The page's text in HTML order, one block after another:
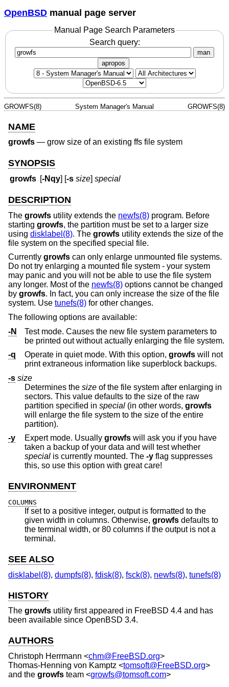
OpenBSD manual page server
Manual Page Search Parameters
Search query:
man
apropos
GROWFS(8) System Manager's Manual GROWFS(8)
NAME
growfs — grow size of an existing ffs file system
SYNOPSIS
growfs [-Nqy] [-s size]special
DESCRIPTION
The growfs utility extends the newfs(8) program. Before
starting growfs, the partition must be set to a larger size
using disklabel(8). The growfs utility extends the size of the
file system on the specified special file.
Currently growfs can only enlarge unmounted file systems.
Do not try enlarging a mounted file system - your system
may panic and you will not be able to use the file system
any longer. Most of the newfs(8) options cannot be changed
by growfs. In fact, you can only increase the size of the file
system. Use tunefs(8) for other changes.
The following options are available:
-N
Test mode. Causes the new file system parameters to
be printed out without actually enlarging the file system.
-q
Operate in quiet mode. With this option, growfs
print extraneous information like superblock backups.
-s size
Determines the size of the file system after enlarging in
sectors. This value defaults to the size of the raw
partition specified in special (in other words, growfs
will enlarge the file system to the size of the entire
partition).
-y
Expert mode. Usually growfs will ask you if you have
taken a backup of your data and will test whether
special is currently mounted. The -y flag suppresses
this, so use this option with great care!
ENVIRONMENT
COLUMNS
If set to a positive integer, output is formatted to the
given width in columns. Otherwise, growfs defaults to
the terminal width, or 80 columns if the output is not a
terminal.
SEE ALSO
disklabel(8), dumpfs(8), fdisk(8), fsck(8), newfs(8), tunefs(8)
HISTORY
The growfs utility first appeared in FreeBSD 4.4 and has
been available since OpenBSD 3.4.
AUTHORS
Christoph Herrmann <chm@FreeBSD.org>
Thomas-Henning von Kamptz <tomsoft@FreeBSD.org>
and the growfs team <growfs@tomsoft.com>